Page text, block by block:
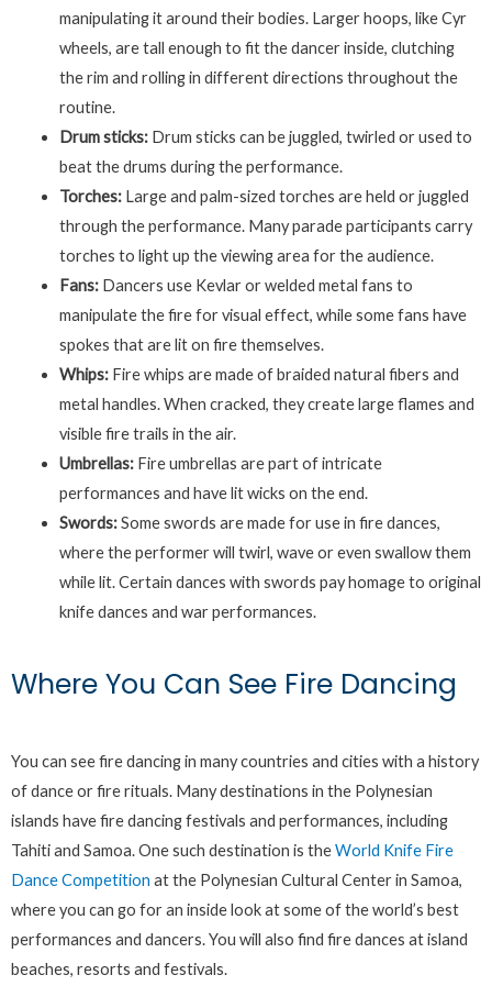
manipulating it around their bodies. Larger hoops, like Cyr
wheels, are tall enough to fit the dancer inside, clutching
the rim and rolling in different directions throughout the
routine.
Drum sticks: Drum sticks can be juggled, twirled or used to
beat the drums during the performance.
Torches: Large and palm-sized torches are held or juggled
through the performance. Many parade participants carry
torches to light up the viewing area for the audience.
Fans: Dancers use Kevlar or welded metal fans to
manipulate the fire for visual effect, while some fans have
spokes that are lit on fire themselves.
Whips: Fire whips are made of braided natural fibers and
metal handles. When cracked, they create large flames and
visible fire trails in the air.
Umbrellas:Fire umbrellas are part of intricate
performances and have lit wicks on the end.
Swords:Some swords are made for use in fire dances,
where the performer will twirl, wave or even swallow them
while lit. Certain dances with swords pay homage to original
knife dances and war performances.
Where You Can See Fire Dancing
You can see fire dancing in many countries and cities with a history
of dance or fire rituals. Many destinations in the Polynesian
islands have fire dancing festivals and performances, including
Tahiti and Samoa. One such destination is theWorld Knife Fire
Dance Competition at the Polynesian Cultural Center in Samoa,
where you can go for an inside look at some of the world’s best
performances and dancers. You will also find fire dances at island
beaches, resorts and festivals.